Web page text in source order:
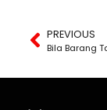
PREVIOUS